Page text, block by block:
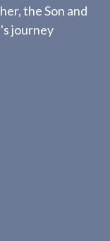
the Son and
journey